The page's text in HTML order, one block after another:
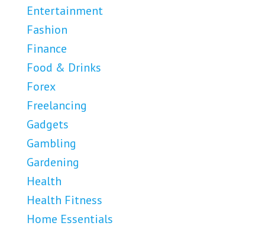
Entertainment
Fashion
Finance
Food & Drinks
Forex
Freelancing
Gadgets
Gambling
Gardening
Health
Health Fitness
Home Essentials